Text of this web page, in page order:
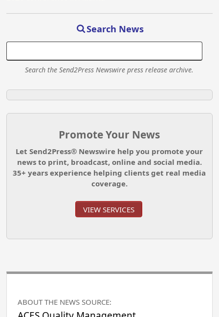
Search News
Search the Send2Press Newswire press release archive.
Promote Your News
Let Send2Press® Newswire help you promote your
news to print, broadcast, online and social media.
35+ years experience helping clients get real media
coverage.
VIEW SERVICES
ABOUT THE NEWS SOURCE: